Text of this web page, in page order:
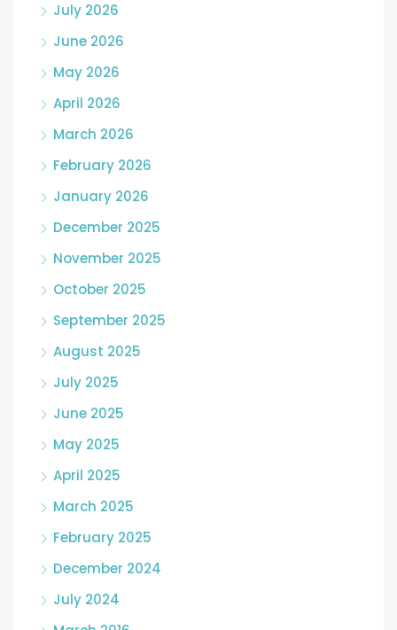
July 2026
June 2026
May 2026
April 2026
March 2026
February 2026
January 2026
December 2025
November 2025
October 2025
September 2025
August 2025
July 2025
June 2025
May 2025
April 2025
March 2025
February 2025
December 2024
July 2024